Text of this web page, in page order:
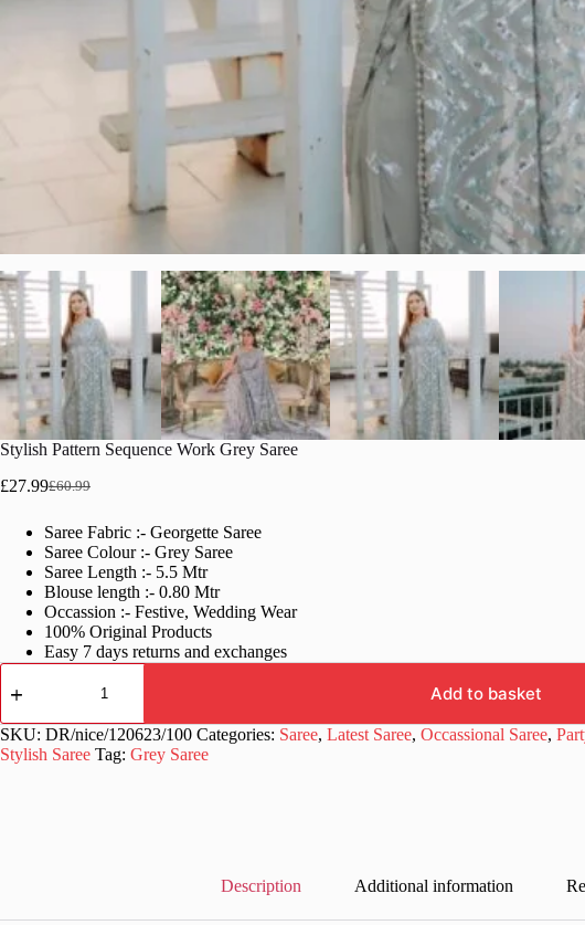
Stylish Pattern Sequence Work Grey Saree
£60.99
Original
was:
£60.99.
£27.99Current
is:
£27.99.
Saree Fabric :- Georgette Saree
Saree Colour :- Grey Saree
Saree Length :- 5.5 Mtr
Blouse length :- 0.80 Mtr
Occassion :- Festive, Wedding Wear
100% Original Products
Easy 7 days returns and exchanges
Stylish
Pattern
Work
Grey
Saree
Add to basket
SKU: DR/nice/120623/100 Categories: Saree, Latest Saree, Occassional Saree,
Stylish Saree Tag: Grey Saree
Description Additional information